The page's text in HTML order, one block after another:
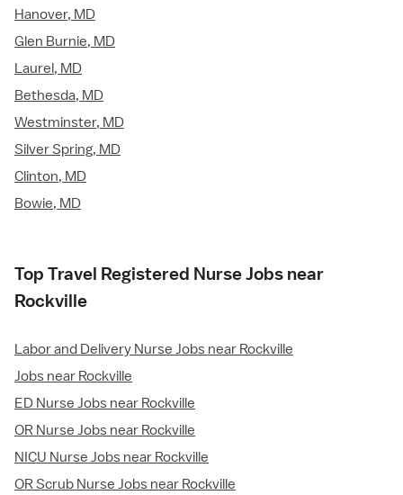
Hanover, MD
Glen Burnie, MD
Laurel, MD
Bethesda, MD
Westminster, MD
Silver Spring, MD
Clinton, MD
Bowie, MD
Top Travel Registered Nurse Jobs near
Rockville
Labor and Delivery Nurse Jobs near Rockville
Jobs near Rockville
ED Nurse Jobs near Rockville
OR Nurse Jobs near Rockville
NICU Nurse Jobs near Rockville
OR Scrub Nurse Jobs near Rockville